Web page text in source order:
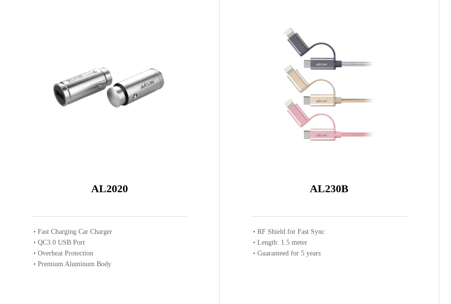
AL2020
Fast Charging Car Charger
QC3.0 USB Port
Overheat Protection
Premium Aluminum Body
AL230B
RF Shield for Fast Sync
Length: 1.5 meter
Guaranteed for 5 years